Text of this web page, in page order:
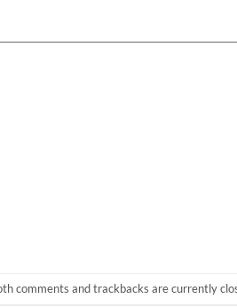
comments and trackbacks are currently